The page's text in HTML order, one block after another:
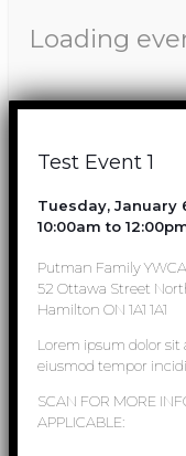
Loading
Test Event 1
Tuesday, January
10:00am to
Putman Family YWCA
52 Ottawa Street
Hamilton ON 1A1 1A1
Lorem ipsum dolor
eiusmod tempor
SCAN FOR MORE
APPLICABLE: